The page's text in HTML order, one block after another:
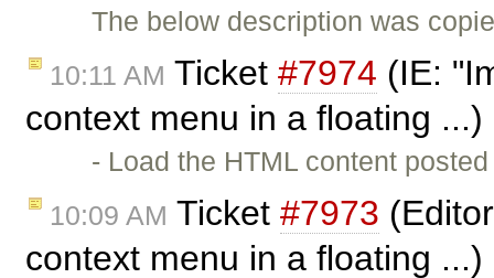
The below description was
10:11 AM Ticket #7974 (IE:
context menu in a floating
- Load the HTML content
10:09 AM Ticket #7973
context menu in a floating